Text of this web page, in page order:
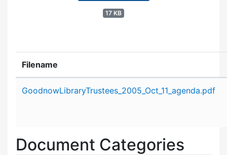
17 KB
Filename
GoodnowLibraryTrustees_2005_Oct_11_agenda.pdf
Document Categories